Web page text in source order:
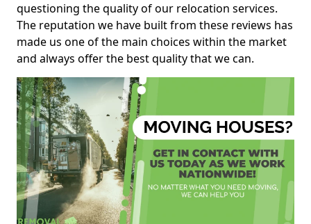
questioning the quality of our relocation services.
The reputation we have built from these reviews has
made us one of the main choices within the market
and always offer the best quality that we can.